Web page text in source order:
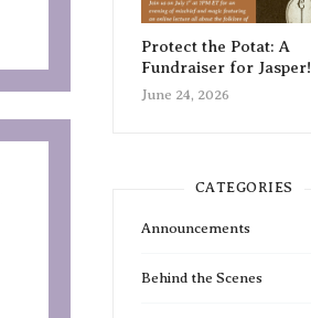
Protect the Potat: A
Fundraiser for Jasper!
June 24, 2026
CATEGORIES
Announcements
Behind the Scenes